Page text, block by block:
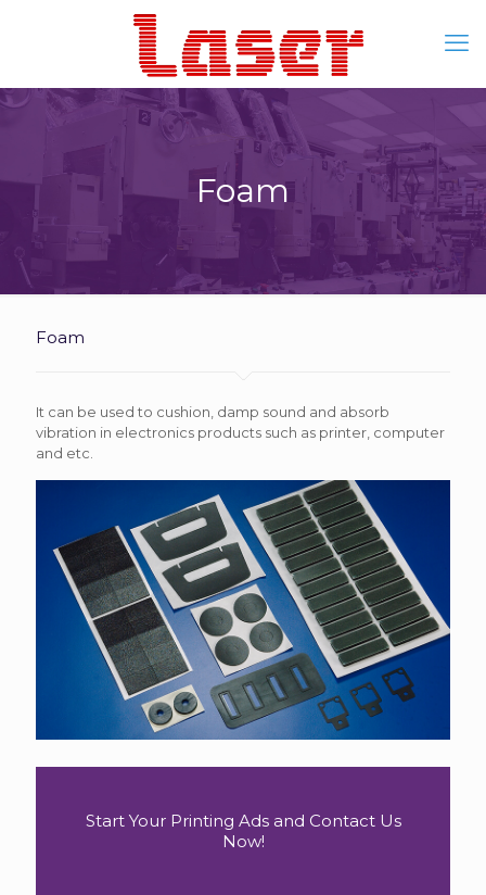
Foam
Foam
It can be used to cushion, damp sound and absorb
vibration in electronics products such as printer, computer
and etc.
Start Your Printing Ads and Contact Us
Now!